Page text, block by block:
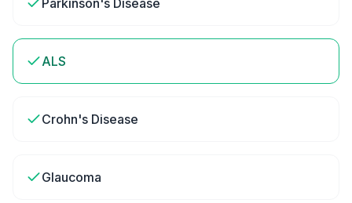
Parkinson's Disease
ALS
Crohn's Disease
Glaucoma